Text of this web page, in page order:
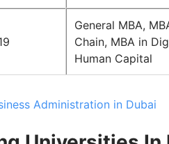
General MBA,
Chain, MBA in
Human Capital
Administration in Dubai